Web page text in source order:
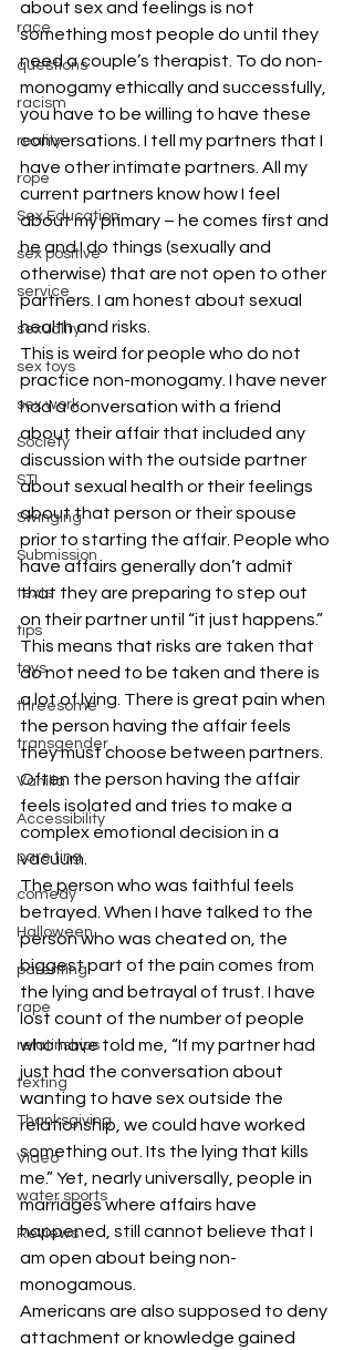
race
questions
racism
reality
rope
Sex Education
sex positive
service
sexuality
sex toys
sex work
Society
STI
Swinging
Submission
texts
tips
toys
threesome
transgender
Vanilla
Accessibility
pare ting
comedy
Halloween
parenting
rape
relatinships
texting
Thanksgiving
Video
water sports
Reviews
about sex and feelings is not
something most people do until they
need a couple’s therapist. To do non-
monogamy ethically and successfully,
you have to be willing to have these
conversations. I tell my partners that I
have other intimate partners. All my
current partners know how I feel
about my primary – he comes first and
he and I do things (sexually and
otherwise) that are not open to other
partners. I am honest about sexual
health and risks.
This is weird for people who do not
practice non-monogamy. I have never
had a conversation with a friend
about their affair that included any
discussion with the outside partner
about sexual health or their feelings
about that person or their spouse
prior to starting the affair. People who
have affairs generally don’t admit
that they are preparing to step out
on their partner until “it just happens.”
This means that risks are taken that
do not need to be taken and there is
a lot of lying. There is great pain when
the person having the affair feels
they must choose between partners.
Often the person having the affair
feels isolated and tries to make a
complex emotional decision in a
vacuum.
The person who was faithful feels
betrayed. When I have talked to the
person who was cheated on, the
biggest part of the pain comes from
the lying and betrayal of trust. I have
lost count of the number of people
who have told me, “If my partner had
just had the conversation about
wanting to have sex outside the
relationship, we could have worked
something out. Its the lying that kills
me.” Yet, nearly universally, people in
marriages where affairs have
happened, still cannot believe that I
am open about being non-
monogamous.
Americans are also supposed to deny
attachment or knowledge gained